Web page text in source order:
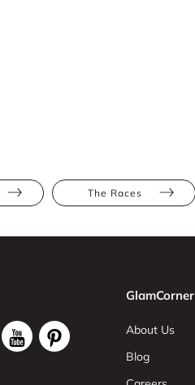
The Races
GlamCorner
About Us
Blog